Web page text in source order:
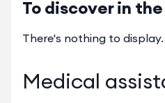
To discover in
There's nothing to display.
Medical